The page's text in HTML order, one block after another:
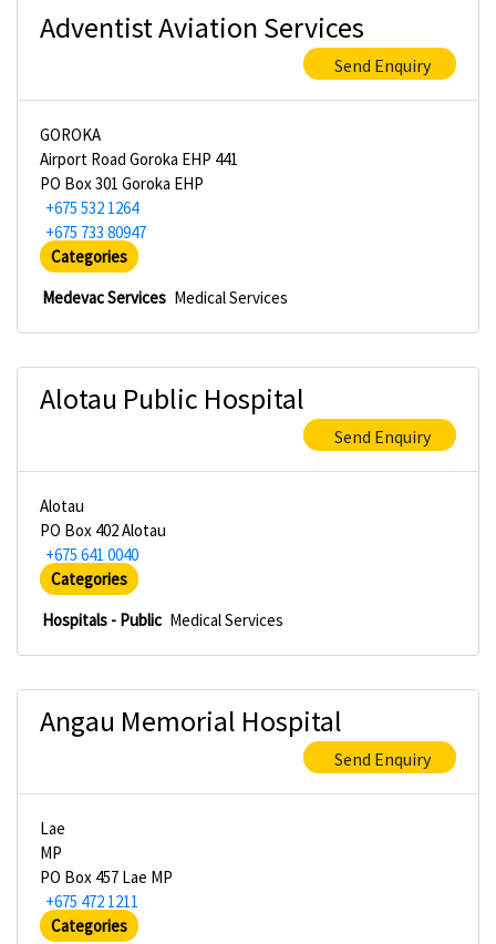
Adventist Aviation Services
Send Enquiry
GOROKA
Airport Road Goroka EHP 441
PO Box 301 Goroka EHP
+675 532 1264
+675 733 80947
Categories
Medevac Services Medical Services
Alotau Public Hospital
Send Enquiry
Alotau
PO Box 402 Alotau
+675 641 0040
Categories
Hospitals - Public Medical Services
Angau Memorial Hospital
Send Enquiry
Lae
MP
PO Box 457 Lae MP
+675 472 1211
Categories